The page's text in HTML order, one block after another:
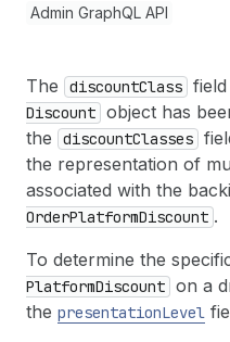
Admin GraphQL API
The discountClass
Discount object has
the
discountClasses
the representation of
associated with the
OrderPlatformDiscount .
To determine the
PlatformDiscount on a
the presentationLevel